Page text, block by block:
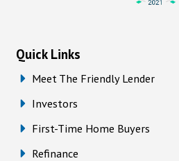
Quick Links
Meet The Friendly Lender
Investors
First-Time Home Buyers
Refinance